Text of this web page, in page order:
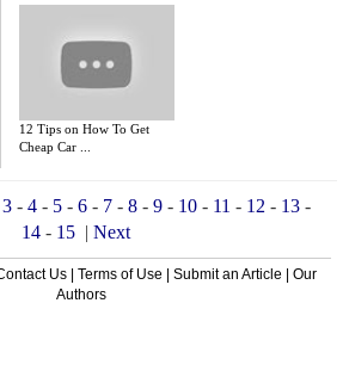
12 Tips on How To Get
Cheap Car ...
3 - 4 - 5 - 6 - 7 - 8 - 9 - 10 - 11 - 12 - 13 -
14- 15 | Next
Us Terms of Use Submit an Article
Our
Authors